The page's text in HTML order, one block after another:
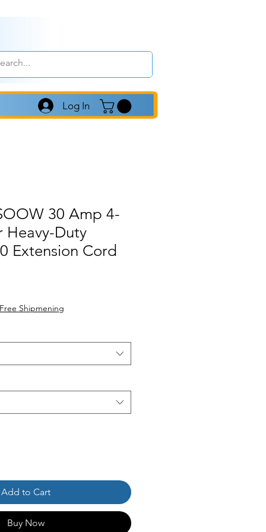
Log In
30 Amp 4-
Heavy-Duty
Extension Cord
Free Shipmening
Add to Cart
Buy Now